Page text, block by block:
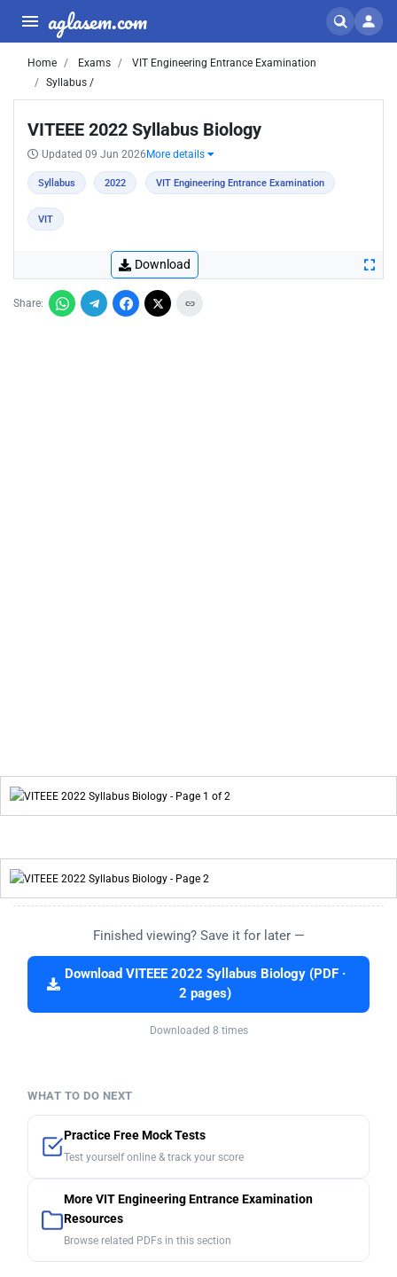
aglasem.com
Home Exams
VIT Engineering Entrance Examination
Syllabus /
VITEEE 2022 Syllabus Biology
Updated 09 Jun 2026 More details
Syllabus 2022 VIT Engineering Entrance Examination
VIT
Download
Share:
Finished viewing? Save it for later —
Download VITEEE 2022 Syllabus Biology (PDF ·
2 pages)
Downloaded 8 times
WHAT TO DO NEXT
Practice Free Mock Tests
Test yourself online & track your score
More VIT Engineering Entrance Examination
Resources
Browse related PDFs in this section